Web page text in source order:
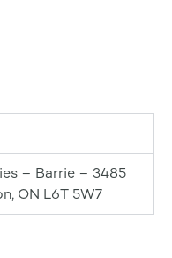
– Barrie – 3485
ON L6T 5W7